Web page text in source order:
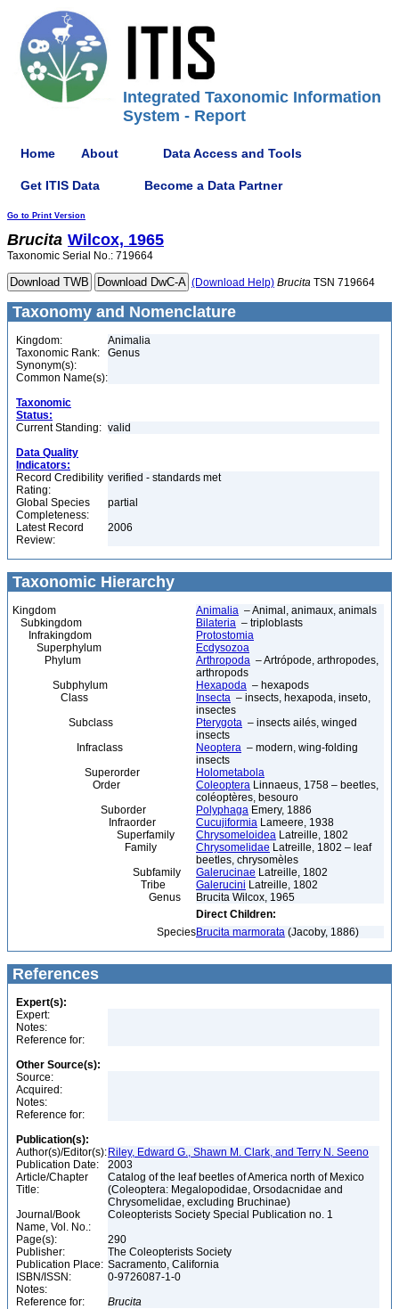
Integrated Taxonomic Information
System - Report
Home About Data Access and Tools
Get ITIS Data Become a Data Partner
Go to Print Version
Brucita Wilcox, 1965
Taxonomic Serial No.: 719664
(Download Help) Brucita TSN 719664
Taxonomy and Nomenclature
Kingdom:
Animalia
Taxonomic Rank:
Genus
Synonym(s):
Common Name(s):
Taxonomic
Status:
Current Standing: valid
Data Quality
Indicators:
Record Credibility
Rating:
verified - standards met
Global Species
Completeness:
partial
Latest Record
Review:
2006
Taxonomic Hierarchy
Kingdom Animalia – Animal, animaux, animals
Subkingdom
Bilateria – triploblasts
Infrakingdom
Protostomia
Superphylum
Ecdysozoa
Phylum
Arthropoda – Artrópode, arthropodes,
arthropods
Subphylum
Hexapoda – hexapods
Class
Insecta – insects, hexapoda, inseto,
insectes
Subclass
Pterygota – insects ailés, winged
insects
Infraclass
Neoptera – modern, wing-folding
insects
Superorder
Holometabola
Order
Coleoptera Linnaeus, 1758 – beetles,
coléoptères, besouro
Suborder
Polyphaga Emery, 1886
Infraorder
Cucujiformia Lameere, 1938
Superfamily
Chrysomeloidea Latreille, 1802
Family
Chrysomelidae Latreille, 1802 – leaf
beetles, chrysomèles
Subfamily
Galerucinae Latreille, 1802
Tribe
Galerucini Latreille, 1802
Genus
Brucita Wilcox, 1965
Direct Children:
SpeciesBrucita marmorata (Jacoby, 1886)
References
Expert(s):
Expert:
Notes:
Reference for:
Other Source(s):
Source:
Acquired:
Notes:
Reference for:
Publication(s):
Author(s)/Editor(s): Riley, Edward G., Shawn M. Clark, and Terry N. Seeno
Publication Date:
2003
Article/Chapter
Title:
Catalog of the leaf beetles of America north of Mexico
(Coleoptera: Megalopodidae, Orsodacnidae and
Chrysomelidae, excluding Bruchinae)
Journal/Book
Name, Vol. No.:
Coleopterists Society Special Publication no. 1
Page(s):
290
Publisher:
The Coleopterists Society
Publication Place: Sacramento, California
ISBN/ISSN:
0-9726087-1-0
Notes:
Reference for:
Brucita